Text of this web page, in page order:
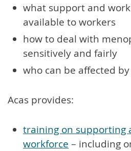
what support and
available to workers
how to deal with
sensitively and fairly
who can be affected
Acas provides:
training on supporting
workforce – including